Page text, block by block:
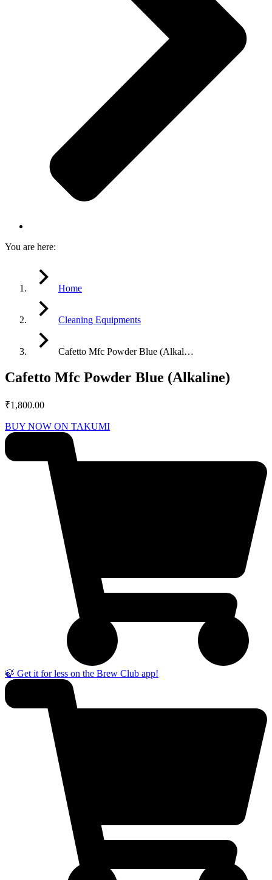
You are here:
Home
Cleaning Equipments
Cafetto Mfc Powder Blue (Alkal…
Cafetto Mfc Powder Blue (Alkaline)
₹1,800.00
BUY NOW ON TAKUMI
🍃 Get it for less on the Brew Club app!